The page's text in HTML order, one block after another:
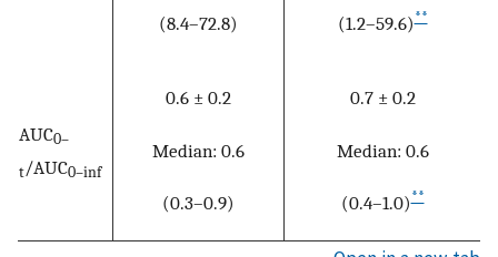
(8.4–72.8) (1.2–59.6)**
AUC0–
t/AUC0–inf
0.6 ± 0.2
Median: 0.6
(0.3–0.9)
0.7 ± 0.2
Median: 0.6
(0.4–1.0)**